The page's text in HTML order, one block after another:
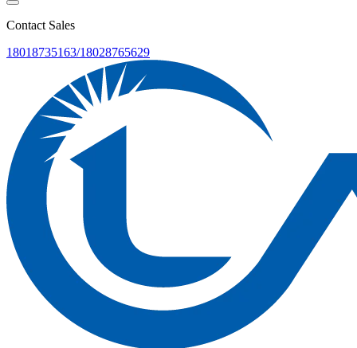
Contact Sales
18018735163/18028765629